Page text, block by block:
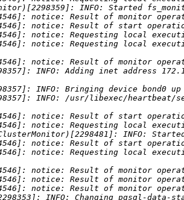
notice: Requesting local
INFO: Adding inet address
INFO: /usr/libexec/heartbeat/
notice: Requesting local